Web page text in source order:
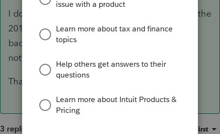
I do-and i figured it out. I just had to re-license the
2017 program and it brought that 2017 license
back in. Therefore I am not sure it is expired or
not, however it works now!
Thank you for the response. Bruce
3 replies Oldest first